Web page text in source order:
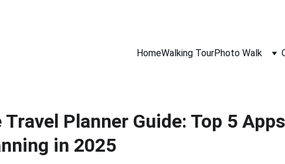
HomeWalking TourPhoto Walk
Planner Guide: Top 5
in 2025